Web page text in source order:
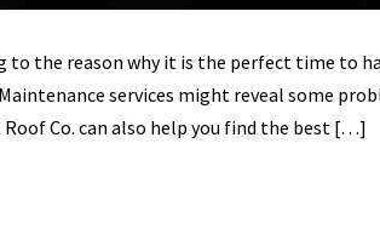
to the reason why it is the perfect time to
services might reveal some
Co. can also help you find the best […]